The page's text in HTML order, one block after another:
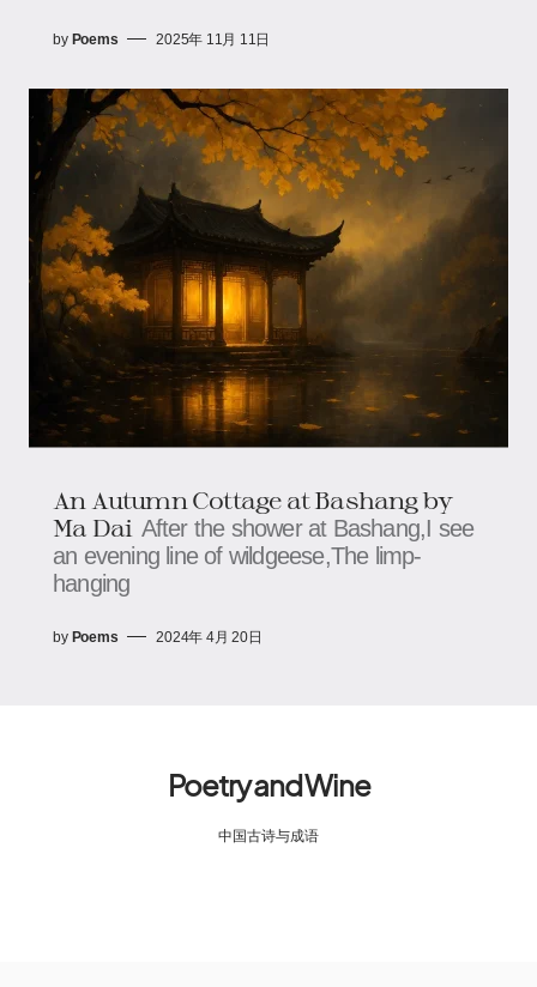
by Poems 2025年 11月 11日
An Autumn Cottage at Bashang by
Ma Dai​ After the shower at Bashang,I see
an evening line of wildgeese,The limp-
hanging
by Poems 2024年 4月 20日
Poetry and Wine
中国古诗与成语